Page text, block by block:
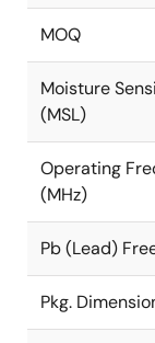
MOQ
Moisture
(MSL)
Operating
(MHz)
Pb (Lead)
Pkg.